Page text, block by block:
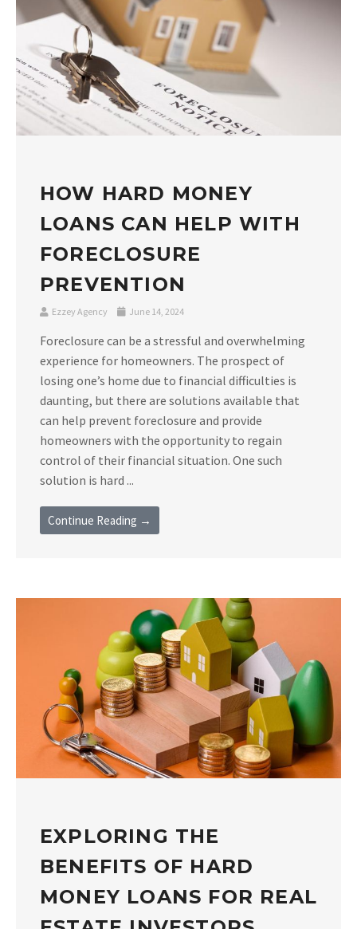
HOW HARD MONEY
LOANS CAN HELP WITH
FORECLOSURE
PREVENTION
Ezzey Agency June 14, 2024
Foreclosure can be a stressful and overwhelming
experience for homeowners. The prospect of
losing one’s home due to financial difficulties is
daunting, but there are solutions available that
can help prevent foreclosure and provide
homeowners with the opportunity to regain
control of their financial situation. One such
solution is hard ...
Continue Reading →
EXPLORING THE
BENEFITS OF HARD
MONEY LOANS FOR REAL